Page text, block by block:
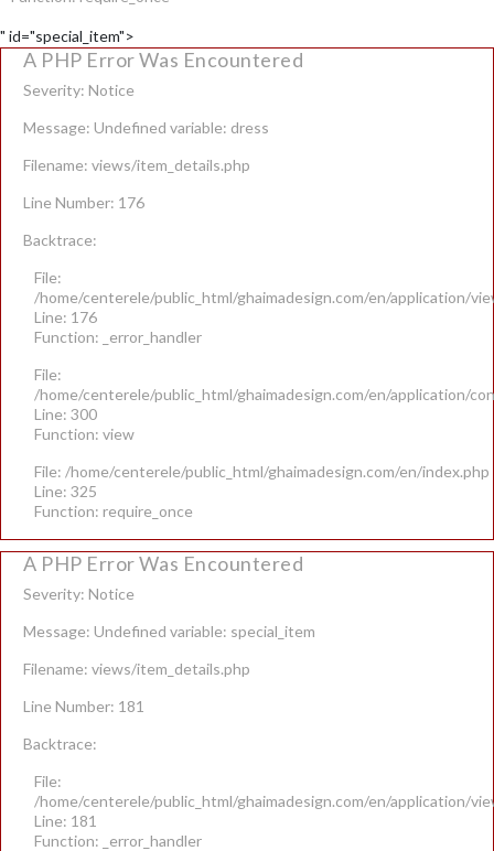
" id="special_item">
A PHP Error Was Encountered
Severity: Notice
Message: Undefined variable: dress
Filename: views/item_details.php
Line Number: 176
Backtrace:
File:
/home/centerele/public_html/ghaimadesign.com/en/application/
Line: 176
Function: _error_handler
File:
/home/centerele/public_html/ghaimadesign.com/en/application/
Line: 300
Function: view
File: /home/centerele/public_html/ghaimadesign.com/en/index.php
Line: 325
Function: require_once
A PHP Error Was Encountered
Severity: Notice
Message: Undefined variable: special_item
Filename: views/item_details.php
Line Number: 181
Backtrace:
File:
/home/centerele/public_html/ghaimadesign.com/en/application/
Line: 181
Function: _error_handler